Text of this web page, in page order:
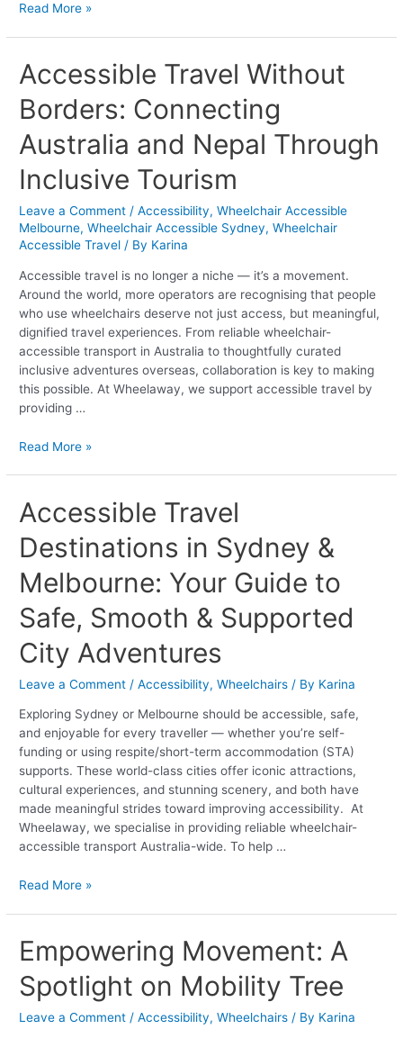
Read More »
Accessible Travel Without
Borders: Connecting
Australia and Nepal Through
Inclusive Tourism
Leave a Comment /Accessibility,Wheelchair Accessible
Melbourne,Wheelchair Accessible Sydney,Wheelchair
Accessible Travel / By Karina
Accessible travel is no longer a niche — it’s a movement.
Around the world, more operators are recognising that people
who use wheelchairs deserve not just access, but meaningful,
dignified travel experiences. From reliable wheelchair-
accessible transport in Australia to thoughtfully curated
inclusive adventures overseas, collaboration is key to making
this possible. At Wheelaway, we support accessible travel by
providing …
Accessible
Travel
Without
Borders:
Connecting
Australia
and
Through
Inclusive
Tourism
Read More »
Accessible Travel
Destinations in Sydney &
Melbourne: Your Guide to
Safe, Smooth & Supported
City Adventures
Leave a Comment /Accessibility,Wheelchairs / By Karina
Exploring Sydney or Melbourne should be accessible, safe,
and enjoyable for every traveller — whether you’re self-
funding or using respite/short-term accommodation (STA)
supports. These world-class cities offer iconic attractions,
cultural experiences, and stunning scenery, and both have
made meaningful strides toward improving accessibility. At
Wheelaway, we specialise in providing reliable wheelchair-
accessible transport Australia-wide. To help …
Accessible
Travel
Destinations
in
Sydney
&
Melbourne:
Guide
Safe,
Smooth
&
Supported
City
Adventures
Read More »
Empowering Movement: A
Spotlight on Mobility Tree
Leave a Comment /Accessibility,Wheelchairs / By Karina
Empowering
Movement:
A
Spotlight
on